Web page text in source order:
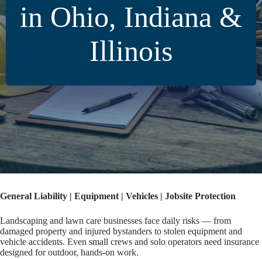
in Ohio, Indiana &
Illinois
General Liability | Equipment | Vehicles | Jobsite Protection
Landscaping and lawn care businesses face daily risks — from
damaged property and injured bystanders to stolen equipment and
vehicle accidents. Even small crews and solo operators need insurance
designed for outdoor, hands-on work.